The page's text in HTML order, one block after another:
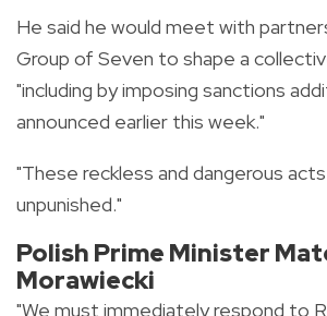
He said he would meet with
Group of Seven to shape a
"including by imposing sanctions
announced earlier this week."
"These reckless and dangerous
unpunished."
Polish Prime Minister
Morawiecki
"We must immediately respond to